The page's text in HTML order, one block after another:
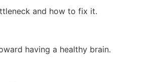
and how to fix it.
having a healthy brain.